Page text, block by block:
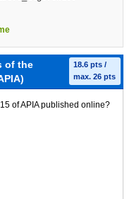
of the
18.6 pts /
max. 26 pts
of APIA published online?